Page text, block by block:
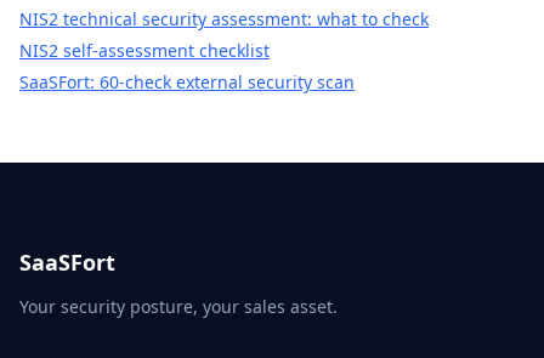
NIS2 technical security assessment: what to check
NIS2 self-assessment checklist
SaaSFort: 60-check external security scan
SaaSFort
Your security posture, your sales asset.